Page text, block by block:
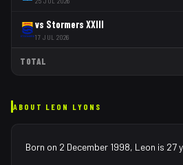
vs Stormers XXIII
17 JUL 2026
TOTAL
ABOUT LEON LYONS
Born on 2 December 1998, Leon is